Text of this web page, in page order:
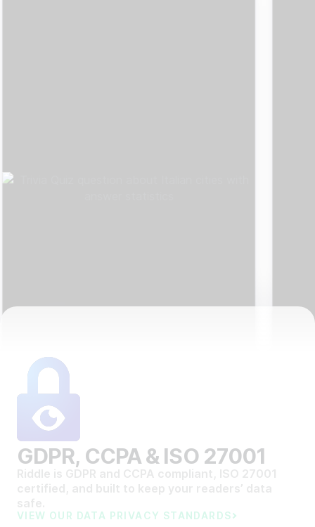
GDPR, CCPA & ISO 27001
VIEW OUR DATA PRIVACY STANDARDS